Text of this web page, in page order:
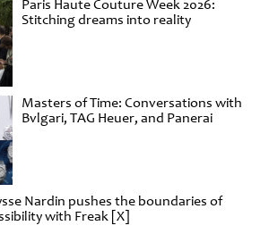
Paris Haute Couture Week 2026:
Stitching dreams into reality
Masters of Time: Conversations with
Bvlgari, TAG Heuer, and Panerai
Nardin pushes the boundaries of
with Freak [X]